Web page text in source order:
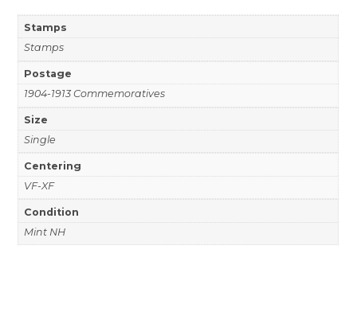
Stamps
Stamps
Postage
1904-1913 Commemoratives
Size
Single
Centering
VF-XF
Condition
Mint NH